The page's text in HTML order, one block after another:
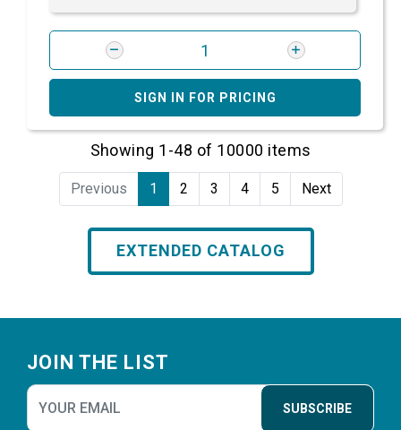
SIGN IN FOR PRICING
Showing 1-48 of 10000 items
Previous 1 2 3 4 5 Next
EXTENDED CATALOG
JOIN THE LIST
SUBSCRIBE